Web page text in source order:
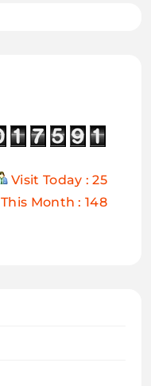
Visit Today : 25
This Month : 148